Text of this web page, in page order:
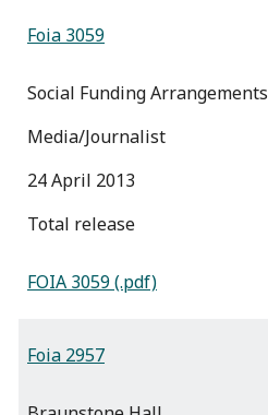
Foia 3059
Social Funding Arrangements
Media/Journalist
24 April 2013
total release
FOIA 3059 (.pdf)
Foia 2957